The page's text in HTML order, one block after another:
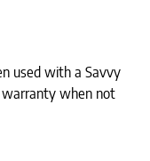
used with a Savvy
warranty when not